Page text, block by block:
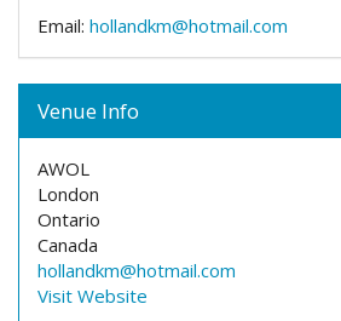
Email: hollandkm@hotmail.com
Venue Info
AWOL
London
Ontario
Canada
hollandkm@hotmail.com
Visit Website